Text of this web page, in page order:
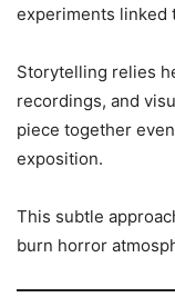
experiments linked
Storytelling relies
recordings, and
piece together
exposition.
This subtle
burn horror